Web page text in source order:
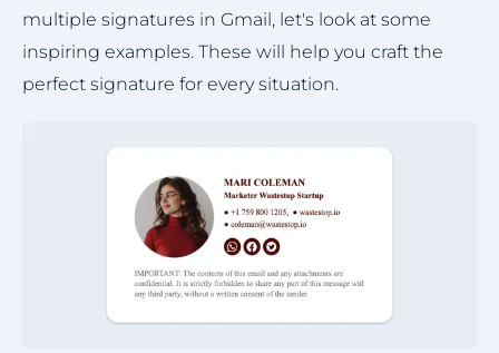
multiple signatures in Gmail, let's look at some
inspiring examples. These will help you craft the
perfect signature for every situation.